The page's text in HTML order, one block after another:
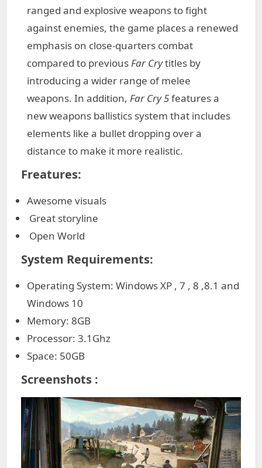
ranged and explosive weapons to fight
against enemies, the game places a renewed
emphasis on close-quarters combat
compared to previousFar Crytitles by
introducing a wider range of melee
weapons. In addition, Far Cry 5features a
new weapons ballistics system that includes
elements like a bullet dropping over a
distance to make it more realistic.
Freatures:
Awesome visuals
Great storyline
Open World
System Requirements:
Operating System: Windows XP , 7 , 8 ,8.1 and
Windows 10
Memory: 8GB
Processor: 3.1Ghz
Space: 50GB
Screenshots :